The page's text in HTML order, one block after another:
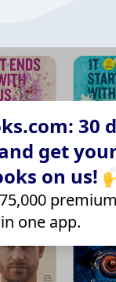
30
get
on us!
premium
one app.